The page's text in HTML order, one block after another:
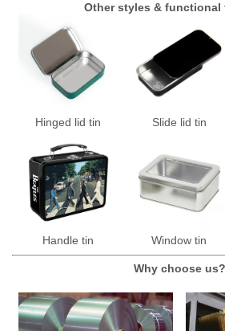
Other styles & functional
Hinged lid tin Slide lid tin
Handle tin Window tin
Why choose us?